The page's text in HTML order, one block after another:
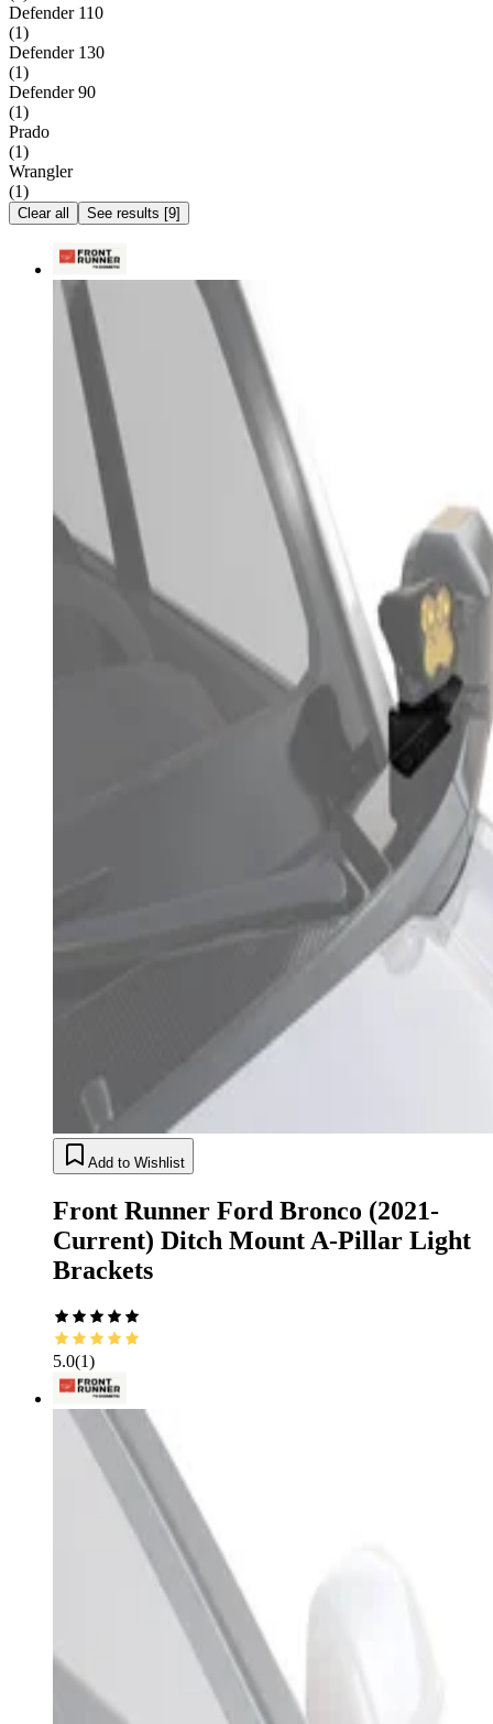
Defender 110
(1)
Defender 130
(1)
Defender 90
(1)
Prado
(1)
Wrangler
(1)
Clear all See results [9]
Add to Wishlist
Front Runner Ford Bronco (2021-
Current) Ditch Mount A-Pillar Light
Brackets
5.0(1)